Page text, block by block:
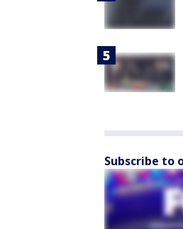
Subscribe to